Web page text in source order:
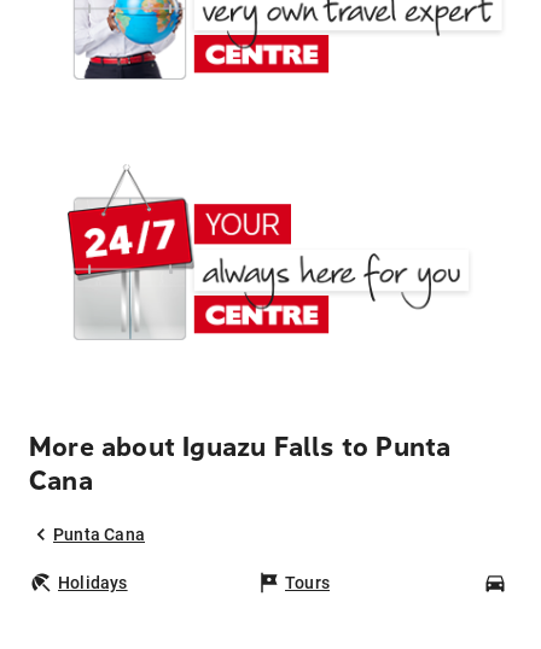
More about Iguazu Falls to Punta
Cana
Punta Cana
Holidays Tours